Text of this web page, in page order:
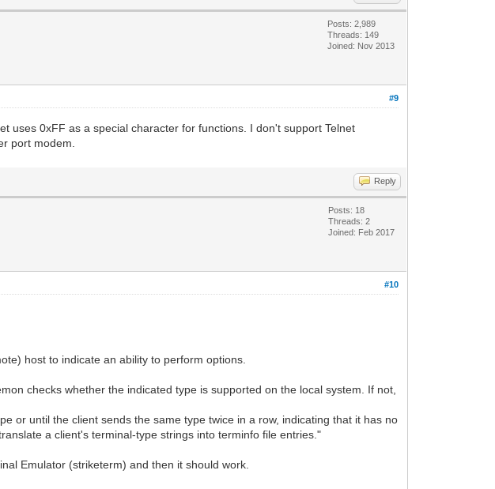
Posts: 2,989
Threads: 149
Joined: Nov 2013
#9
uses 0xFF as a special character for functions. I don't support Telnet
port modem.
Reply
Posts: 18
Threads: 2
Joined: Feb 2017
#10
host to indicate an ability to perform options.
checks whether the indicated type is supported on the local system. If not,
or until the client sends the same type twice in a row, indicating that it has no
a client's terminal-type strings into terminfo file entries."
Emulator (striketerm) and then it should work.